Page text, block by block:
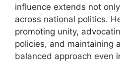
influence extends not
across national politics.
promoting unity,
policies, and maintaining
balanced approach even